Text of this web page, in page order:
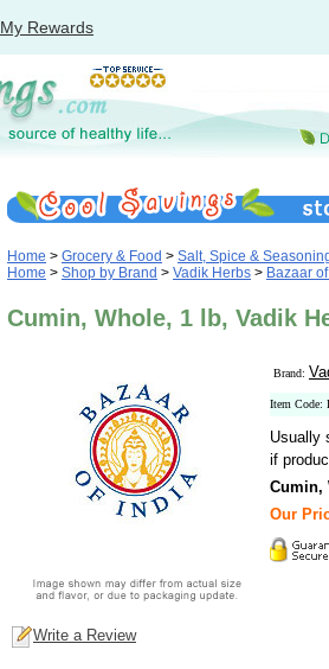
My Rewards
Home > Grocery & Food > Salt, Spice &
Home > Shop by Brand > Vadik Herbs > Bazaar
Cumin, Whole, 1 lb, Vadik
Brand:
Item Code:
Usually
if
Cumin,
Our
Write a Review